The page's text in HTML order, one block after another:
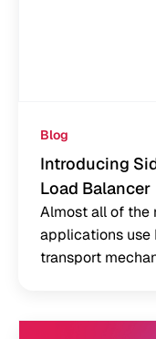
Blog
Introducing
Load Balancer
Almost all of the
applications use
transport